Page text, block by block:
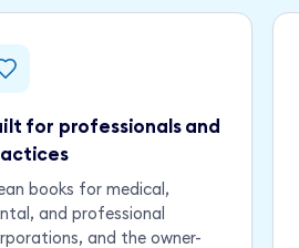
for professionals and
books for medical,
and professional
and the owner-